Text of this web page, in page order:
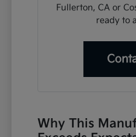
Fullerton, CA or
ready to
Why This